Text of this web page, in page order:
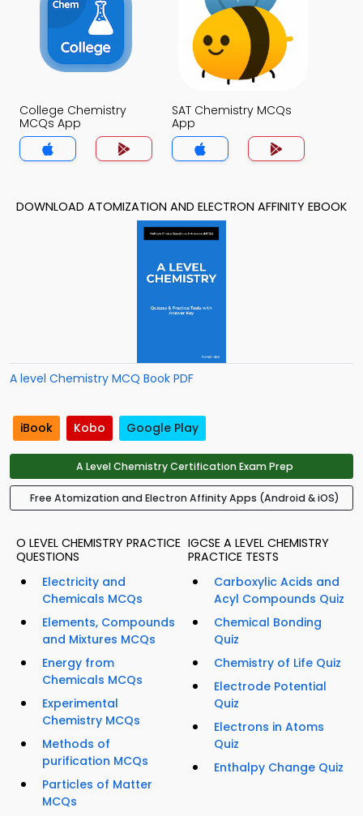
College Chemistry
MCQs App
SAT Chemistry MCQs
App
DOWNLOAD ATOMIZATION AND ELECTRON AFFINITY EBOOK
A level Chemistry MCQ Book PDF
iBook Kobo Google Play
A Level Chemistry Certification Exam Prep
Free Atomization and Electron Affinity Apps (Android & iOS)
O LEVEL CHEMISTRY PRACTICE
QUESTIONS
Electricity and
Chemicals MCQs
Elements, Compounds
and Mixtures MCQs
Energy from
Chemicals MCQs
Experimental
Chemistry MCQs
Methods of
purification MCQs
Particles of Matter
MCQs
IGCSE A LEVEL CHEMISTRY
PRACTICE TESTS
Carboxylic Acids and
Acyl Compounds Quiz
Chemical Bonding
Quiz
Chemistry of Life Quiz
Electrode Potential
Quiz
Electrons in Atoms
Quiz
Enthalpy Change Quiz